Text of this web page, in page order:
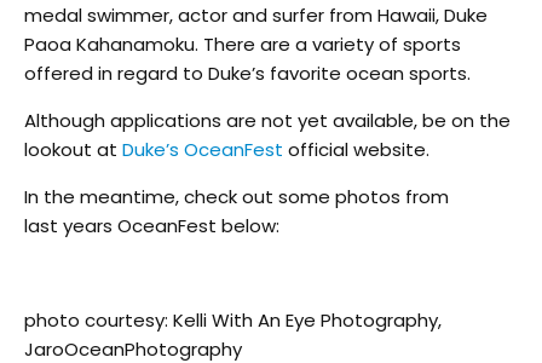
medal swimmer, actor and surfer from Hawaii, Duke
Paoa Kahanamoku. There are a variety of sports
offered in regard to Duke’s favorite ocean sports.
Although applications are not yet available, be on the
lookout at Duke’s OceanFest official website.
In the meantime, check out some photos from
last years OceanFest below:
photo courtesy: Kelli With An Eye Photography,
JaroOceanPhotography